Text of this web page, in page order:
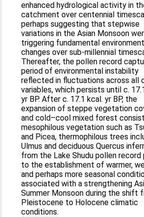
enhanced hydrological activity in
catchment over centennial
perhaps suggesting that stepwise
variations in the Asian Monsoon
triggering fundamental
changes over sub-millennial
Thereafter, the pollen record
period of environmental instability
reflected in fluctuations across all
variables, which persists until c.
yr BP. After c. 17.1 kcal. yr BP, the
expansion of steppe vegetation
and cold–cool mixed forest
mesophilous vegetation such as
and Picea, thermophilous trees
Ulmus and deciduous Quercus
from the Lake Shudu pollen record
to the establishment of warmer,
and perhaps more seasonal
associated with a strengthening
Summer Monsoon during the shift
Pleistocene to Holocene climatic
conditions.